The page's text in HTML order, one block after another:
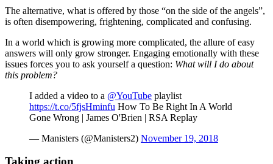
The alternative, what is offered by those “on the side of the angels”,
is often disempowering, frightening, complicated and confusing.
In a world which is growing more complicated, the allure of easy
answers will only grow stronger. Engaging emotionally with these
issues forces you to ask yourself a question: What will I do about
this problem?
I added a video to a @YouTube playlist
https://t.co/5fjsHminfu How To Be Right In A World
Gone Wrong | James O'Brien | RSA Replay
— Manisters (@Manisters2) November 19, 2018